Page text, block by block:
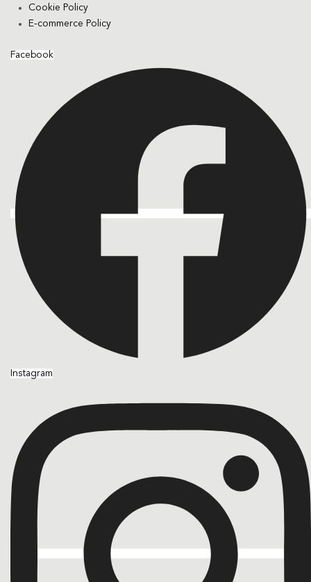
Cookie Policy
E-commerce Policy
Facebook
Instagram